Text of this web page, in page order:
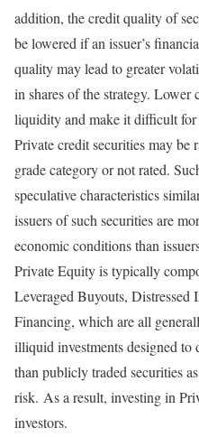
addition, the credit quality of
be lowered if an issuer’s
quality may lead to greater
in shares of the strategy.
liquidity and make it difficult for
Private credit securities may be
grade category or not rated.
speculative characteristics
issuers of such securities are
economic conditions than
Private Equity is typically
Leveraged Buyouts, Distressed
Financing, which are all
illiquid investments designed to
than publicly traded securities
risk. As a result, investing in
investors.​